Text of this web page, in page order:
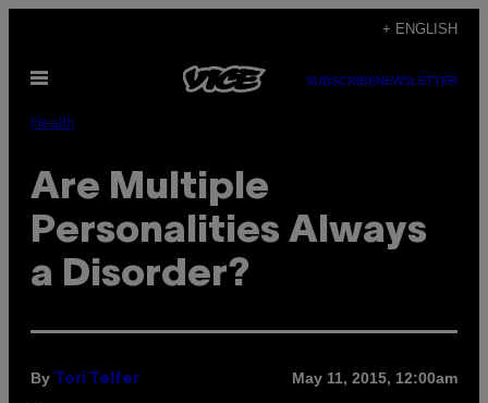
content
+ ENGLISH
Open
SUBSCRIBENEWSLETTER
Health
Are Multiple
Personalities Always
a Disorder?
By Tori Telfer May 11, 2015, 12:00am